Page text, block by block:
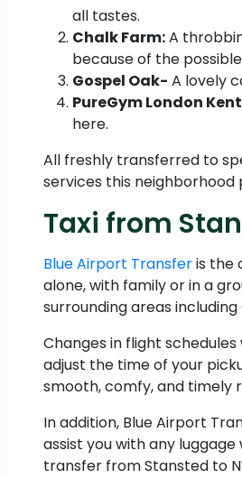
all tastes.
Chalk Farm:A
because of the
Gospel Oak- A lovely
PureGym London
here.
All freshly transferred to
services this neighborhood
Taxi from
Blue Airport Transferis the
alone, with family or in a
surrounding areas
Changes in flight
adjust the time of your
smooth, comfy, and timely
In addition, Blue Airport
assist you with any
transfer from Stansted to